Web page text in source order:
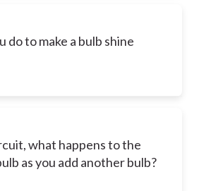
do to make a bulb shine
what happens to the
as you add another bulb?